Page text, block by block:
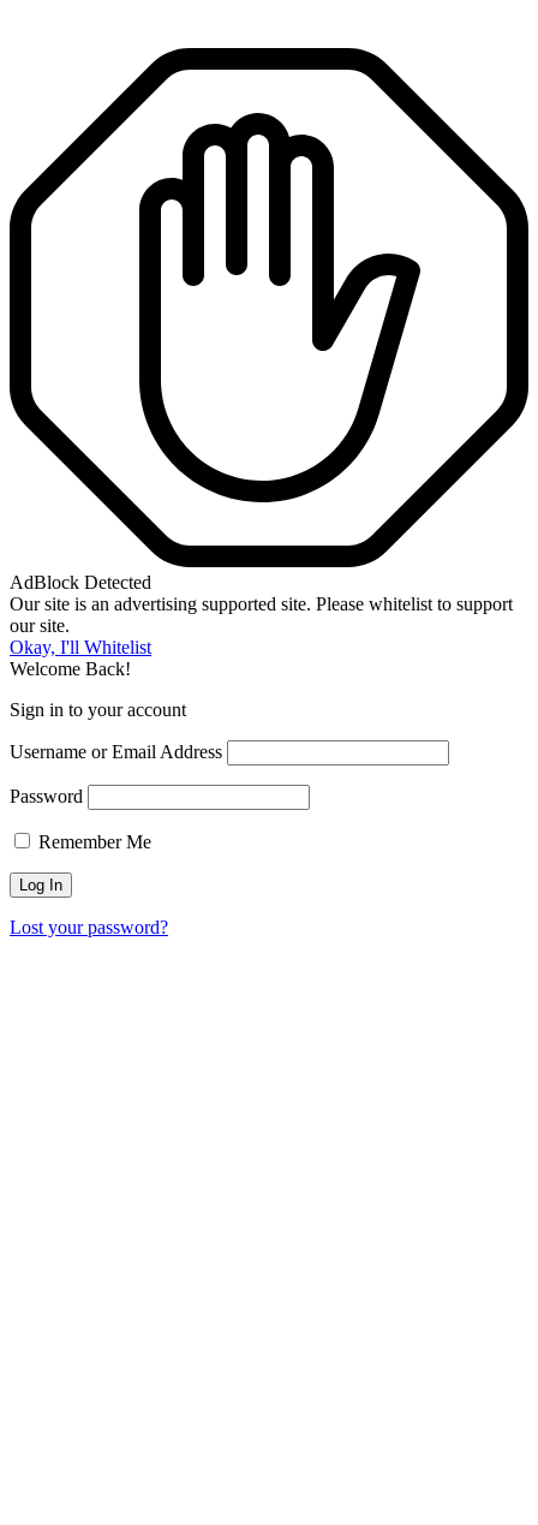
AdBlock Detected
Our site is an advertising supported site. Please whitelist to support
our site.
Okay, I'll Whitelist
Welcome Back!
Sign in to your account
Username or Email Address
Password
Remember Me
Lost your password?